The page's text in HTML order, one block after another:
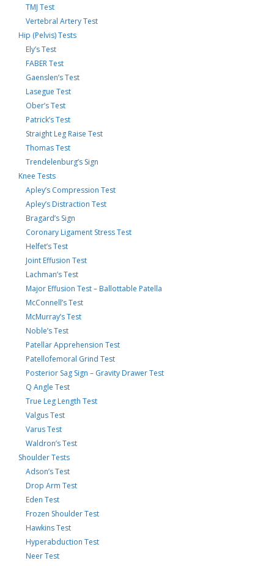
TMJ Test
Vertebral Artery Test
Hip (Pelvis) Tests
Ely’s Test
FABER Test
Gaenslen’s Test
Lasegue Test
Ober’s Test
Patrick’s Test
Straight Leg Raise Test
Thomas Test
Trendelenburg’s Sign
Knee Tests
Apley’s Compression Test
Apley’s Distraction Test
Bragard’s Sign
Coronary Ligament Stress Test
Helfet’s Test
Joint Effusion Test
Lachman’s Test
Major Effusion Test – Ballottable Patella
McConnell’s Test
McMurray’s Test
Noble’s Test
Patellar Apprehension Test
Patellofemoral Grind Test
Posterior Sag Sign – Gravity Drawer Test
Q Angle Test
True Leg Length Test
Valgus Test
Varus Test
Waldron’s Test
Shoulder Tests
Adson’s Test
Drop Arm Test
Eden Test
Frozen Shoulder Test
Hawkins Test
Hyperabduction Test
Neer Test